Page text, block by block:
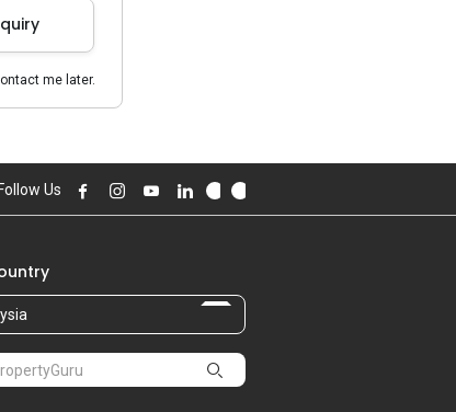
me later.
Us